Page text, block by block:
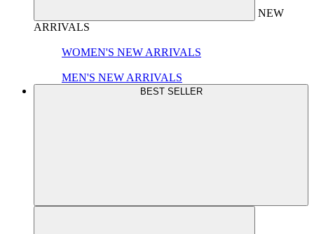
NEW
ARRIVALS
WOMEN'S NEW ARRIVALS
MEN'S NEW ARRIVALS
BEST SELLER